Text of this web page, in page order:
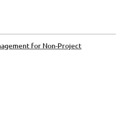
for Non-Project